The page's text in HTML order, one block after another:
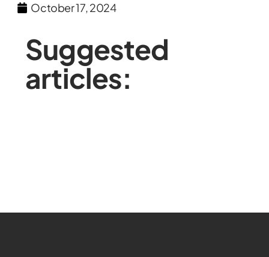
October 17, 2024
Suggested
articles: